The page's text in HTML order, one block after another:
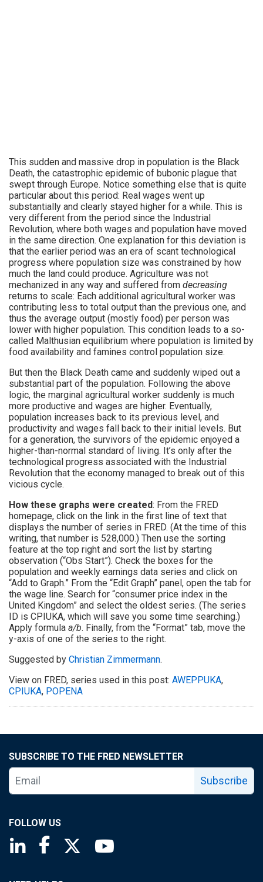
This sudden and massive drop in population is the Black
Death, the catastrophic epidemic of bubonic plague that
swept through Europe. Notice something else that is quite
particular about this period: Real wages went up
substantially and clearly stayed higher for a while. This is
very different from the period since the Industrial
Revolution, where both wages and population have moved
in the same direction. One explanation for this deviation is
that the earlier period was an era of scant technological
progress where population size was constrained by how
much the land could produce. Agriculture was not
mechanized in any way and suffered from decreasing
returns to scale: Each additional agricultural worker was
contributing less to total output than the previous one, and
thus the average output (mostly food) per person was
lower with higher population. This condition leads to a so-
called Malthusian equilibrium where population is limited by
food availability and famines control population size.
But then the Black Death came and suddenly wiped out a
substantial part of the population. Following the above
logic, the marginal agricultural worker suddenly is much
more productive and wages are higher. Eventually,
population increases back to its previous level, and
productivity and wages fall back to their initial levels. But
for a generation, the survivors of the epidemic enjoyed a
higher-than-normal standard of living. It’s only after the
technological progress associated with the Industrial
Revolution that the economy managed to break out of this
vicious cycle.
How these graphs were created: From the FRED
homepage, click on the link in the first line of text that
displays the number of series in FRED. (At the time of this
writing, that number is 528,000.) Then use the sorting
feature at the top right and sort the list by starting
observation (“Obs Start”). Check the boxes for the
population and weekly earnings data series and click on
“Add to Graph.” From the “Edit Graph” panel, open the tab for
the wage line. Search for “consumer price index in the
United Kingdom” and select the oldest series. (The series
ID is CPIUKA, which will save you some time searching.)
Apply formula a/b. Finally, from the “Format” tab, move the
y-axis of one of the series to the right.
Suggested by Christian Zimmermann.
View on FRED, series used in this post: AWEPPUKA,
CPIUKA, POPENA
SUBSCRIBE TO THE FRED NEWSLETTER
Subscribe
FOLLOW US
Saint Louis Fed linkedin page
Saint Louis Fed facebook page
Saint Louis Fed X page